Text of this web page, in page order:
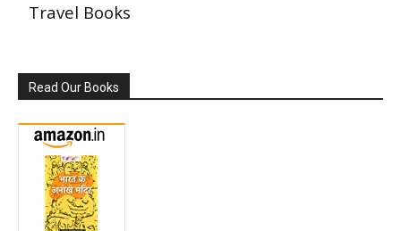
Travel Books
Read Our Books